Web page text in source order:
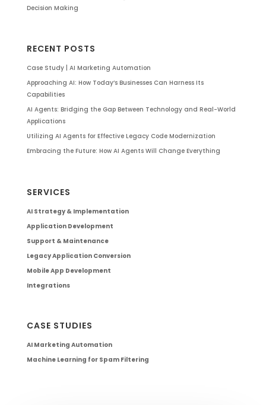
Decision Making
RECENT POSTS
Case Study | AI Marketing Automation
Approaching AI: How Today’s Businesses Can Harness Its
Capabilities
AI Agents: Bridging the Gap Between Technology and Real-World
Applications
Utilizing AI Agents for Effective Legacy Code Modernization
Embracing the Future: How AI Agents Will Change Everything
SERVICES
AI Strategy & Implementation
Application Development
Support & Maintenance
Legacy Application Conversion
Mobile App Development
Integrations
CASE STUDIES
AI Marketing Automation
Machine Learning for Spam Filtering